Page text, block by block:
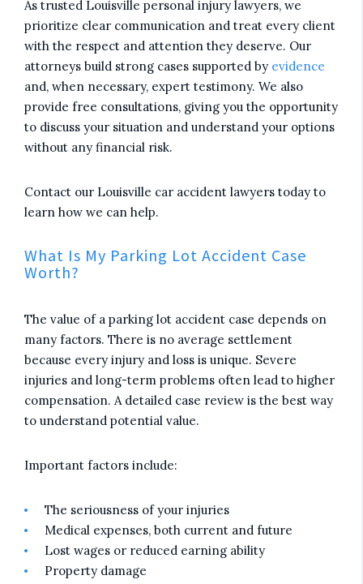
As trusted Louisville personal injury lawyers, we
prioritize clear communication and treat every client
with the respect and attention they deserve. Our
attorneys build strong cases supported by evidence
and, when necessary, expert testimony. We also
provide free consultations, giving you the opportunity
to discuss your situation and understand your options
without any financial risk.
Contact our Louisville car accident lawyers today to
learn how we can help.
What Is My Parking Lot Accident Case
Worth?
The value of a parking lot accident case depends on
many factors. There is no average settlement
because every injury and loss is unique. Severe
injuries and long-term problems often lead to higher
compensation. A detailed case review is the best way
to understand potential value.
Important factors include:
The seriousness of your injuries
Medical expenses, both current and future
Lost wages or reduced earning ability
Property damage